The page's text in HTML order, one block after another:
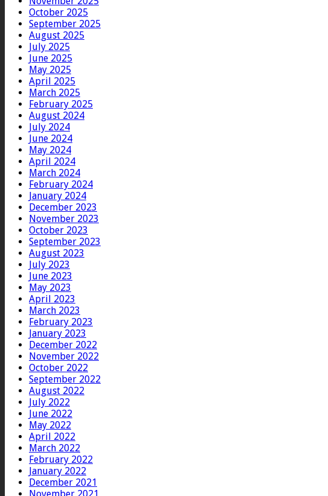
October 2025
September 2025
August 2025
July 2025
June 2025
May 2025
April 2025
March 2025
February 2025
August 2024
July 2024
June 2024
May 2024
April 2024
March 2024
February 2024
January 2024
December 2023
November 2023
October 2023
September 2023
August 2023
July 2023
June 2023
May 2023
April 2023
March 2023
February 2023
January 2023
December 2022
November 2022
October 2022
September 2022
August 2022
July 2022
June 2022
May 2022
April 2022
March 2022
February 2022
January 2022
December 2021